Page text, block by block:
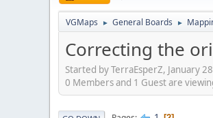
VGMaps ► General Boards ►
Correcting the
Started by TerraEsperZ, January
0 Members and 1 Guest are